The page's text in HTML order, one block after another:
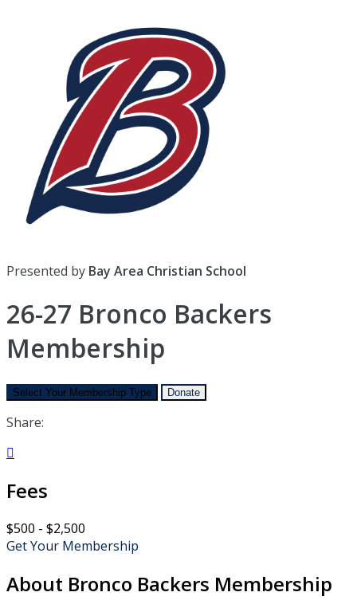
Presented by Bay Area Christian School
26-27 Bronco Backers
Membership
Select Your Membership Type Donate
Share:

Fees
$500 - $2,500
Get Your Membership
About Bronco Backers Membership